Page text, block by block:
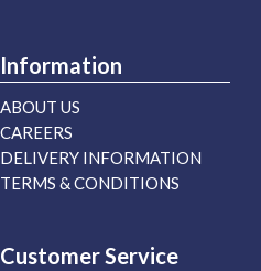
Information
ABOUT US
CAREERS
DELIVERY INFORMATION
TERMS & CONDITIONS
Customer Service